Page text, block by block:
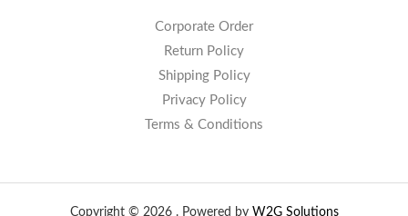
Corporate Order
Return Policy
Shipping Policy
Privacy Policy
Terms & Conditions
Copyright © 2026 . Powered by W2G Solutions